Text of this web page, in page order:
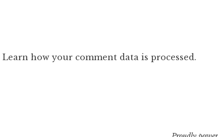
Learn how your comment data is processed.